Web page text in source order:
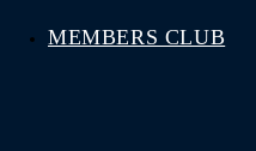
MEMBERS CLUB